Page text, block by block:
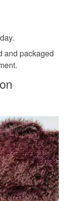
outside
to pay
The seller is
may incur.
and packaged